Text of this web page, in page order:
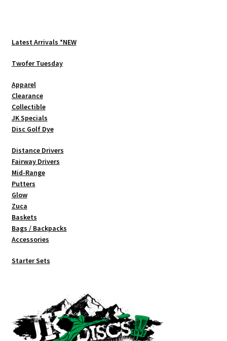
Latest Arrivals *NEW
Twofer Tuesday
Apparel
Clearance
Collectible
JK Specials
Disc Golf Dye
Distance Drivers
Fairway Drivers
Mid-Range
Putters
Glow
Zuca
Baskets
Bags / Backpacks
Accessories
Starter Sets